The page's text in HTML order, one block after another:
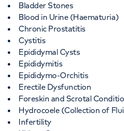
Bladder Stones
Blood in Urine (Haematuria)
Chronic Prostatitis
Cystitis
Epididymal Cysts
Epididymitis
Epididymo-Orchitis
Erectile Dysfunction
Foreskin and Scrotal
Hydrocoele (Collection of
Infertility